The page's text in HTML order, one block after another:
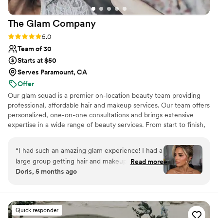
recommend Tiffany Kilgore Artistry highly
enough!”
The Glam Company
Rating: 5.0 (37 reviews)
5.0
Team of 30
Starts at $50
Serves Paramount, CA
Offer
Our glam squad is a premier on-location beauty team providing
professional, affordable hair and makeup services. Our team offers
personalized, one-on-one consultations and brings extensive
expertise in a wide range of beauty services. From start to finish,
their absolute best. Every stylist is highly skilled in updos, dry
styling, traditional makeup, airbrush makeup, and faux lash
applications. When you choose The Glam Company, you can
expect exceptional service at a competitive rate. If you’re looking
for you.
“I had such an amazing glam experience! I had a
large group getting hair and makeup done, and
what really impressed me was how organized
our glam session drag on for 8 hours, they
simply added more artists to the schedule —
and every single artist was just as talented as
Read more
Doris, 5 months ago
Quick responder